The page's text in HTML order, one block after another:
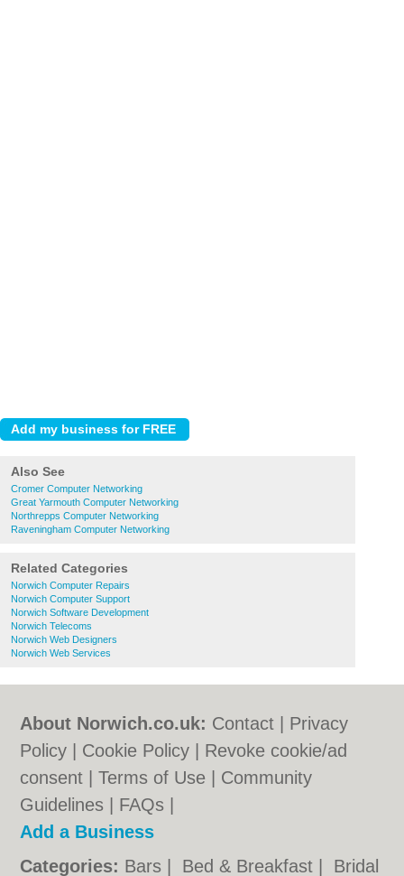
Also See
Cromer Computer Networking
Great Yarmouth Computer Networking
Northrepps Computer Networking
Raveningham Computer Networking
Related Categories
Norwich Computer Repairs
Norwich Computer Support
Norwich Software Development
Norwich Telecoms
Norwich Web Designers
Norwich Web Services
About Norwich.co.uk: Contact
Privacy
Policy
Cookie Policy
Revoke cookie/ad
consent |Terms of Use
Community
Guidelines
FAQs
Add a Business
Categories: Bars Bed & Breakfast Bridal